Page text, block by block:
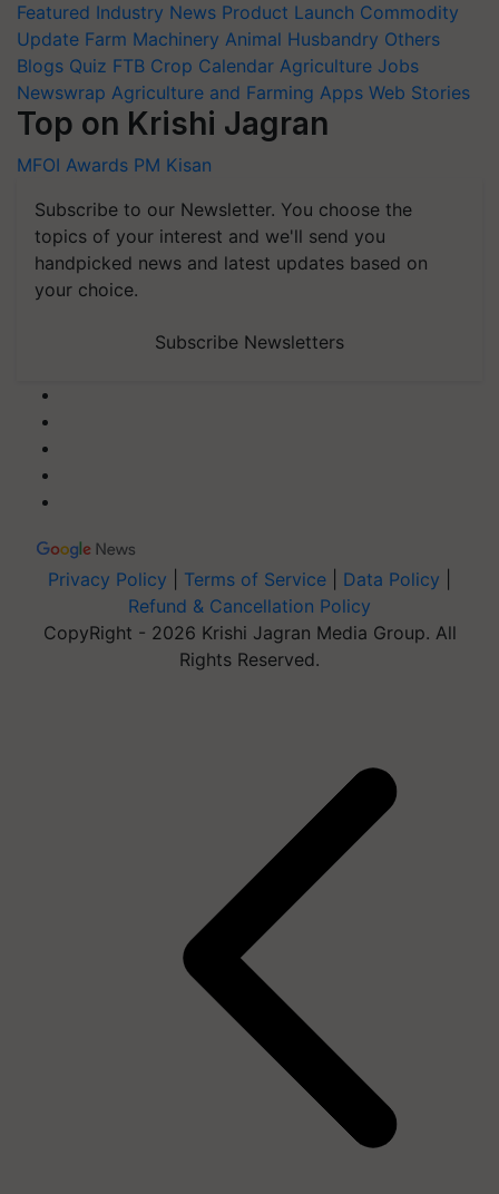
Featured Industry News Product Launch Commodity
Update Farm Machinery Animal Husbandry Others
Blogs Quiz FTB Crop Calendar Agriculture Jobs
Newswrap Agriculture and Farming Apps Web Stories
Top on Krishi Jagran
MFOI Awards PM Kisan
Subscribe to our Newsletter. You choose the
topics of your interest and we'll send you
handpicked news and latest updates based on
your choice.
Subscribe Newsletters
Privacy Policy Terms of Service Data Policy
Refund & Cancellation Policy
CopyRight - 2026 Krishi Jagran Media Group. All
Rights Reserved.